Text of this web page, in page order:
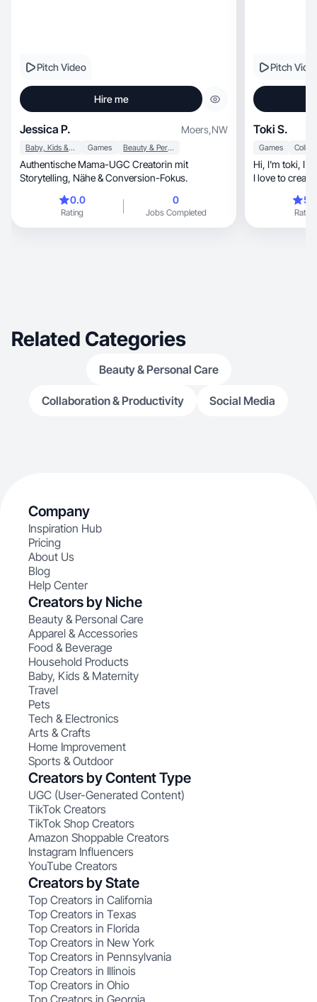
Pitch Video
Hire me
Jessica P. Moers,NW
Baby, Kids & Maternity Games Beauty & Personal Care
Authentische Mama-UGC Creatorin mit
Storytelling, Nähe & Conversion-Fokus.
0.0
Rating
0
Jobs Completed
Pitch
Toki S.
Games
Hi, I'm toki, I am confident me filming myself and
I love to
Rating
Related Categories
Beauty & Personal Care
Collaboration & Productivity Social Media
Company
Inspiration Hub
Pricing
About Us
Blog
Help Center
Creators by Niche
Beauty & Personal Care
Apparel & Accessories
Food & Beverage
Household Products
Baby, Kids & Maternity
Travel
Pets
Tech & Electronics
Arts & Crafts
Home Improvement
Sports & Outdoor
Creators by Content Type
UGC (User-Generated Content)
TikTok Creators
TikTok Shop Creators
Amazon Shoppable Creators
Instagram Influencers
YouTube Creators
Creators by State
Top Creators in California
Top Creators in Texas
Top Creators in Florida
Top Creators in New York
Top Creators in Pennsylvania
Top Creators in Illinois
Top Creators in Ohio
Top Creators in Georgia